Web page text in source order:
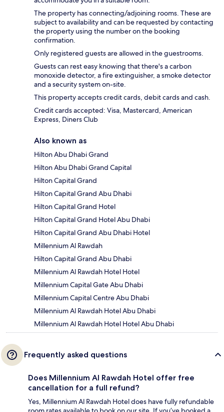
The property has connecting/adjoining rooms. These are
subject to availability and can be requested by contacting
the property using the number on the booking
confirmation.
Only registered guests are allowed in the guestrooms.
Guests can rest easy knowing that there's a carbon
monoxide detector, a fire extinguisher, a smoke detector
and a security system on-site.
This property accepts credit cards, debit cards and cash.
Credit cards accepted: Visa, Mastercard, American
Express, Diners Club
Also known as
Hilton Abu Dhabi Grand
Hilton Abu Dhabi Grand Capital
Hilton Capital Grand
Hilton Capital Grand Abu Dhabi
Hilton Capital Grand Hotel
Hilton Capital Grand Hotel Abu Dhabi
Hilton Capital Grand Abu Dhabi Hotel
Millennium Al Rawdah
Hilton Capital Grand Abu Dhabi
Millennium Al Rawdah Hotel Hotel
Millennium Capital Gate Abu Dhabi
Millennium Capital Centre Abu Dhabi
Millennium Al Rawdah Hotel Abu Dhabi
Millennium Al Rawdah Hotel Hotel Abu Dhabi
Frequently asked questions
Does Millennium Al Rawdah Hotel offer free
cancellation for a full refund?
Yes, Millennium Al Rawdah Hotel does have fully refundable